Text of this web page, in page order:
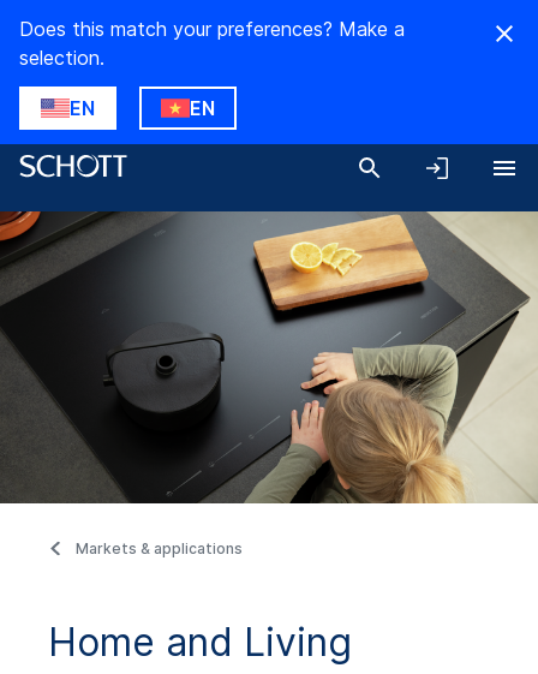
Does this match your preferences? Make a
selection.
EN EN
Markets & applications
Home and Living